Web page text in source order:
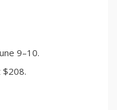
9–10.
$208.